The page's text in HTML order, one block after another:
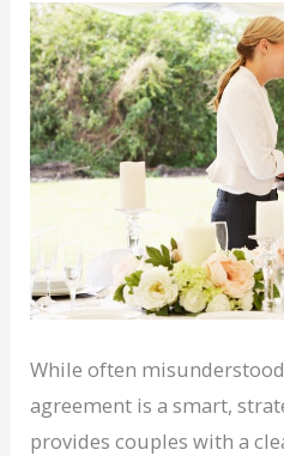
While often
agreement is a smart,
provides couples with a